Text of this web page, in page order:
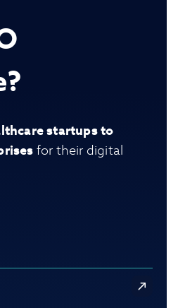
startups to
for their digital